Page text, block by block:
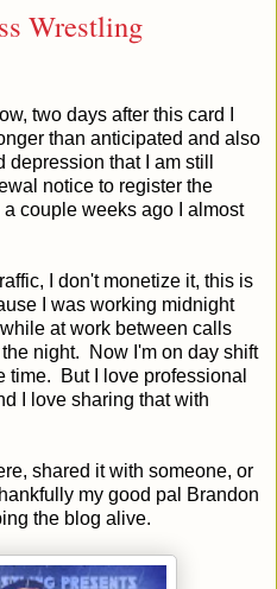
Wrestling
two days after this card I
than anticipated and also
that I am still
notice to register the
couple weeks ago I almost
I don't monetize it, this is
I was working midnight
at work between calls
night. Now I'm on day shift
time. But I love professional
I love sharing that with
shared it with someone, or
my good pal Brandon
the blog alive.